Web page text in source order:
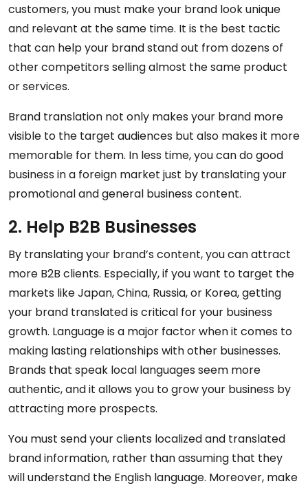
customers, you must make your brand look unique
and relevant at the same time. It is the best tactic
that can help your brand stand out from dozens of
other competitors selling almost the same product
or services.
Brand translation not only makes your brand more
visible to the target audiences but also makes it more
memorable for them. In less time, you can do good
business in a foreign market just by translating your
promotional and general business content.
2. Help B2B Businesses
By translating your brand’s content, you can attract
more B2B clients. Especially, if you want to target the
markets like Japan, China, Russia, or Korea, getting
your brand translated is critical for your business
growth. Language is a major factor when it comes to
making lasting relationships with other businesses.
Brands that speak local languages seem more
authentic, and it allows you to grow your business by
attracting more prospects.
You must send your clients localized and translated
brand information, rather than assuming that they
will understand the English language. Moreover, make